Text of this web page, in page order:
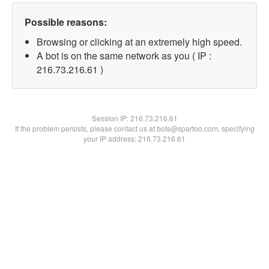
Possible reasons:
Browsing or clicking at an extremely high speed.
A bot is on the same network as you ( IP :
216.73.216.61 )
Session IP:216.73.216.61
If the problem persists, please contact us at bots@spartoo.com, specifying
your IP address: 216.73.216.61